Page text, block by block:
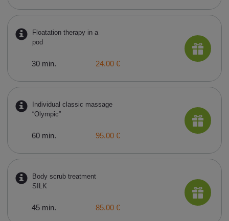
Floatation therapy in a
pod
30 min. 24.00 €
Individual classic massage
“Olympic”
60 min. 95.00 €
Body scrub treatment
SILK
45 min. 85.00 €